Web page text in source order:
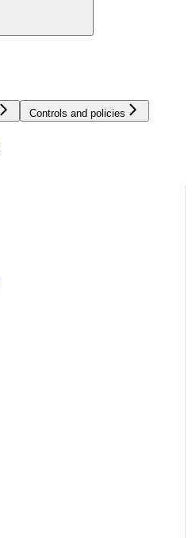
Controls and policies